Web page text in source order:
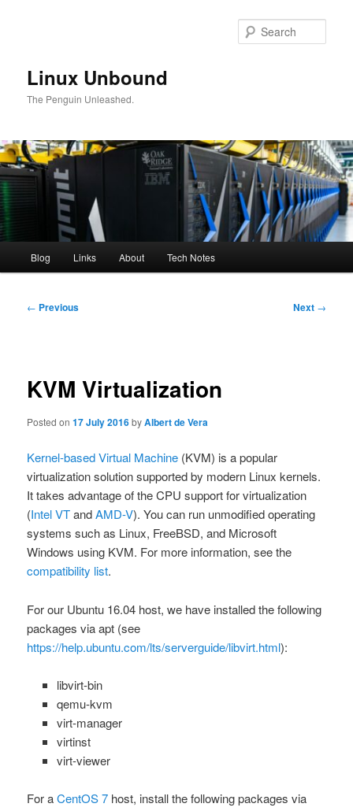
Linux Unbound
The Penguin Unleashed.
menu
Blog Links About Tech Notes
Post
← Previous Next →
KVM Virtualization
Posted on17 July 2016byAlbert de Vera
Kernel-based Virtual Machine (KVM) is a popular
virtualization solution supported by modern Linux kernels.
It takes advantage of the CPU support for virtualization
(Intel VTandAMD-V). You can run unmodified operating
systems such as Linux, FreeBSD, and Microsoft
Windows using KVM. For more information, see the
compatibility list.
For our Ubuntu 16.04 host, we have installed the following
packages viaapt (see
https://help.ubuntu.com/lts/serverguide/libvirt.html):
libvirt-bin
qemu-kvm
virt-manager
virtinst
virt-viewer
For aCentOS 7 host, install the following packages via